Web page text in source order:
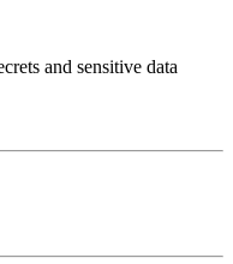
and sensitive data